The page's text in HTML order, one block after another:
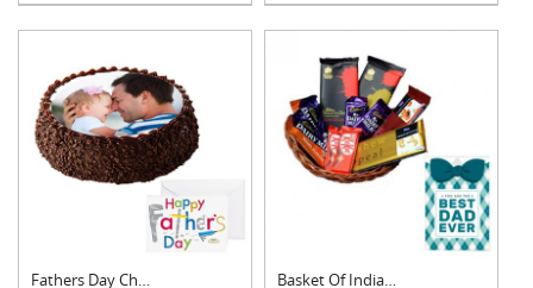
Fathers Day Chocolat.... Basket Of Indian Cho....